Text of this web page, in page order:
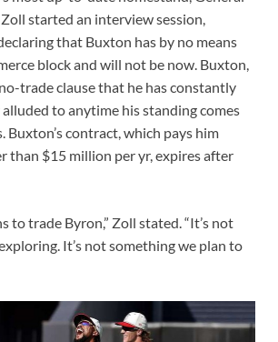
started an interview session,
that Buxton has by no means
block and will not be now. Buxton,
trade clause that he has constantly
to anytime his standing comes
Buxton’s contract, which pays him
than $15 million per yr, expires after
to trade Byron,” Zoll stated. “It’s not
It’s not something we plan to